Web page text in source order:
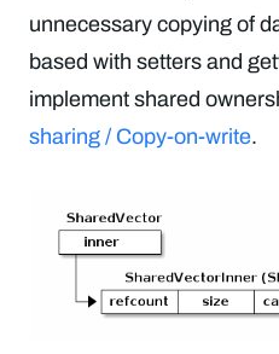
unnecessary copying of
based with setters and
implement shared
sharing / Copy-on-write.